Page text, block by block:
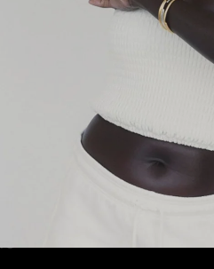
NEWSLETTER
email